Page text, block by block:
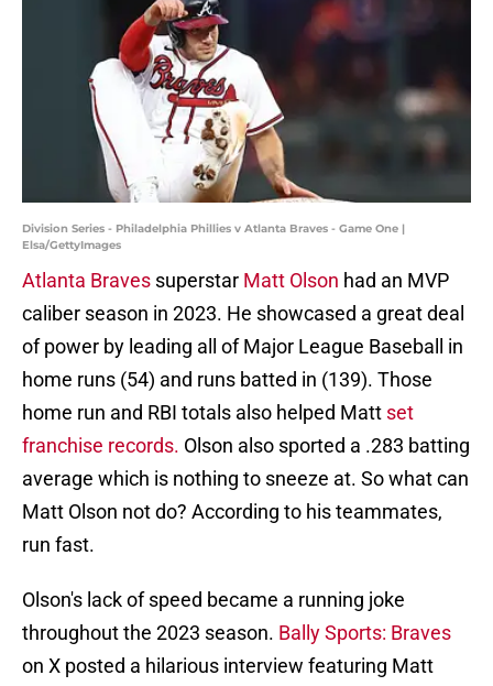
Division Series - Philadelphia Phillies v Atlanta Braves - Game One |
Elsa/GettyImages
Atlanta Braves superstar Matt Olson had an MVP
caliber season in 2023. He showcased a great deal
of power by leading all of Major League Baseball in
home runs (54) and runs batted in (139). Those
home run and RBI totals also helped Matt set
franchise records. Olson also sported a .283 batting
average which is nothing to sneeze at. So what can
Matt Olson not do? According to his teammates,
run fast.
Olson's lack of speed became a running joke
throughout the 2023 season. Bally Sports: Braves
on X posted a hilarious interview featuring Matt